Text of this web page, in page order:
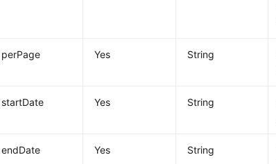
perPage Yes String
startDate Yes String
endDate Yes String